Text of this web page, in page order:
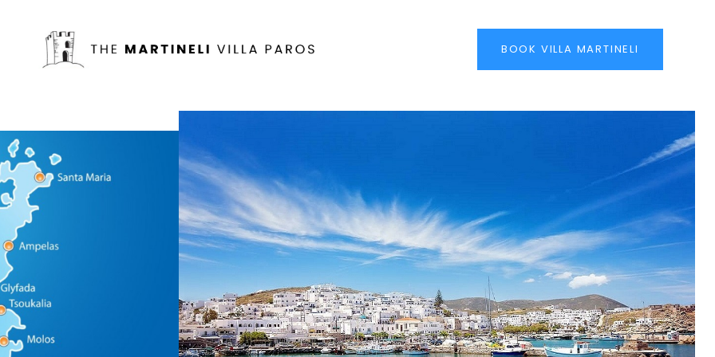
BOOK VILLA MARTINELI